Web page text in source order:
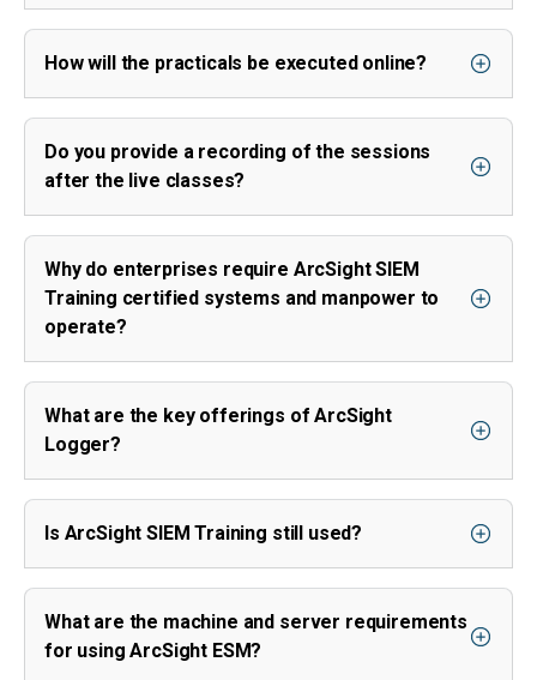
How will the practicals be executed online?
Do you provide a recording of the sessions
after the live classes?
Why do enterprises require ArcSight SIEM
Training certified systems and manpower to
operate?
What are the key offerings of ArcSight
Logger?
Is ArcSight SIEM Training still used?
What are the machine and server requirements
for using ArcSight ESM?